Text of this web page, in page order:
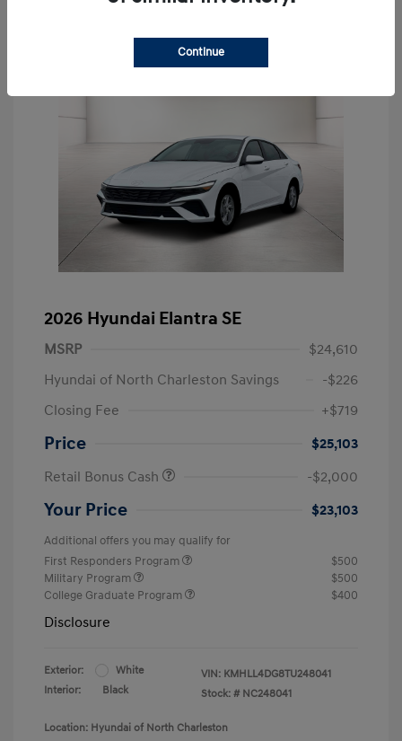
2026 Hyundai Elantra SE
MSRP
$24,610
Hyundai of North Charleston Savings
-$226
Closing Fee
+$719
Price
$25,103
Retail Bonus Cash
-$2,000
Your Price $23,103
Additional offers you may qualify for
First Responders Program
$500
Military Program
$500
College Graduate Program
$400
Disclosure
Exterior:
White
Interior:
Black
VIN: KMHLL4DG8TU248041
Stock: # NC248041
Location: Hyundai of North Charleston
Continue